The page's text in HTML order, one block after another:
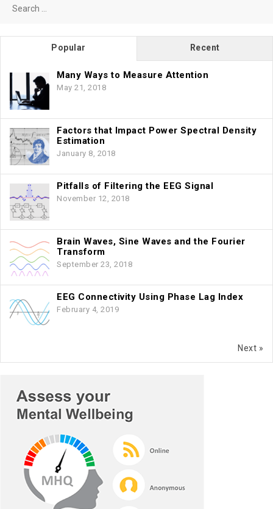
for:
Popular Recent
Many Ways to Measure Attention
May 21, 2018
Factors that Impact Power Spectral Density
Estimation
January 8, 2018
Pitfalls of Filtering the EEG Signal
November 12, 2018
Brain Waves, Sine Waves and the Fourier
Transform
September 23, 2018
EEG Connectivity Using Phase Lag Index
February 4, 2019
Next »